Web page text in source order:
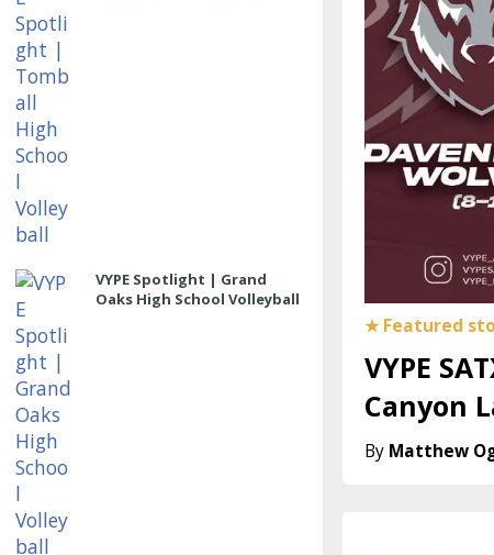
VYPE Spotlight | Grand
Oaks High School Volleyball
VYPE
Canyon
Matthew